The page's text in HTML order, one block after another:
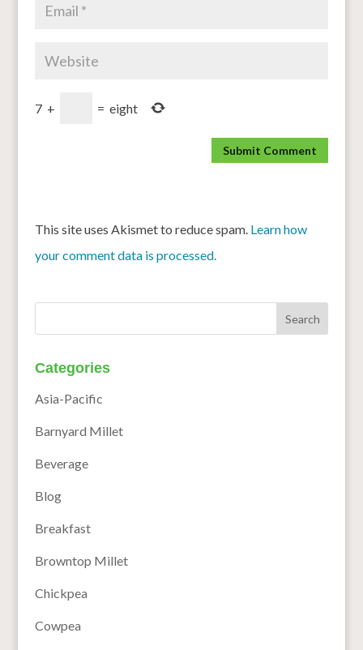
7 + = eight
This site uses Akismet to reduce spam. Learn how
your comment data is processed.
Categories
Asia-Pacific
Barnyard Millet
Beverage
Blog
Breakfast
Browntop Millet
Chickpea
Cowpea